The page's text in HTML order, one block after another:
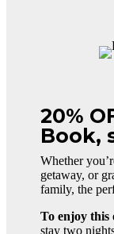
20%
Book,
Whether
getaway, or
family, the
To enjoy this
stay two